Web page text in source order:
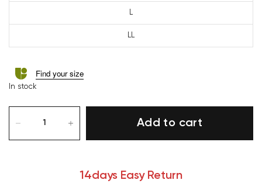
L
LL
Find your size
In stock
Add to cart
14days Easy Return